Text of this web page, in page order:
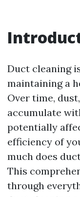
Duct cleaning
maintaining a
Over time,
accumulate
potentially
efficiency of
much does
This
through